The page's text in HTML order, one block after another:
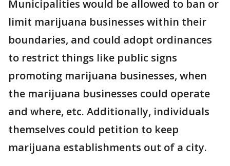
Municipalities would be allowed to ban or
limit marijuana businesses within their
boundaries, and could adopt ordinances
to restrict things like public signs
promoting marijuana businesses, when
the marijuana businesses could operate
and where, etc. Additionally, individuals
themselves could petition to keep
marijuana establishments out of a city.